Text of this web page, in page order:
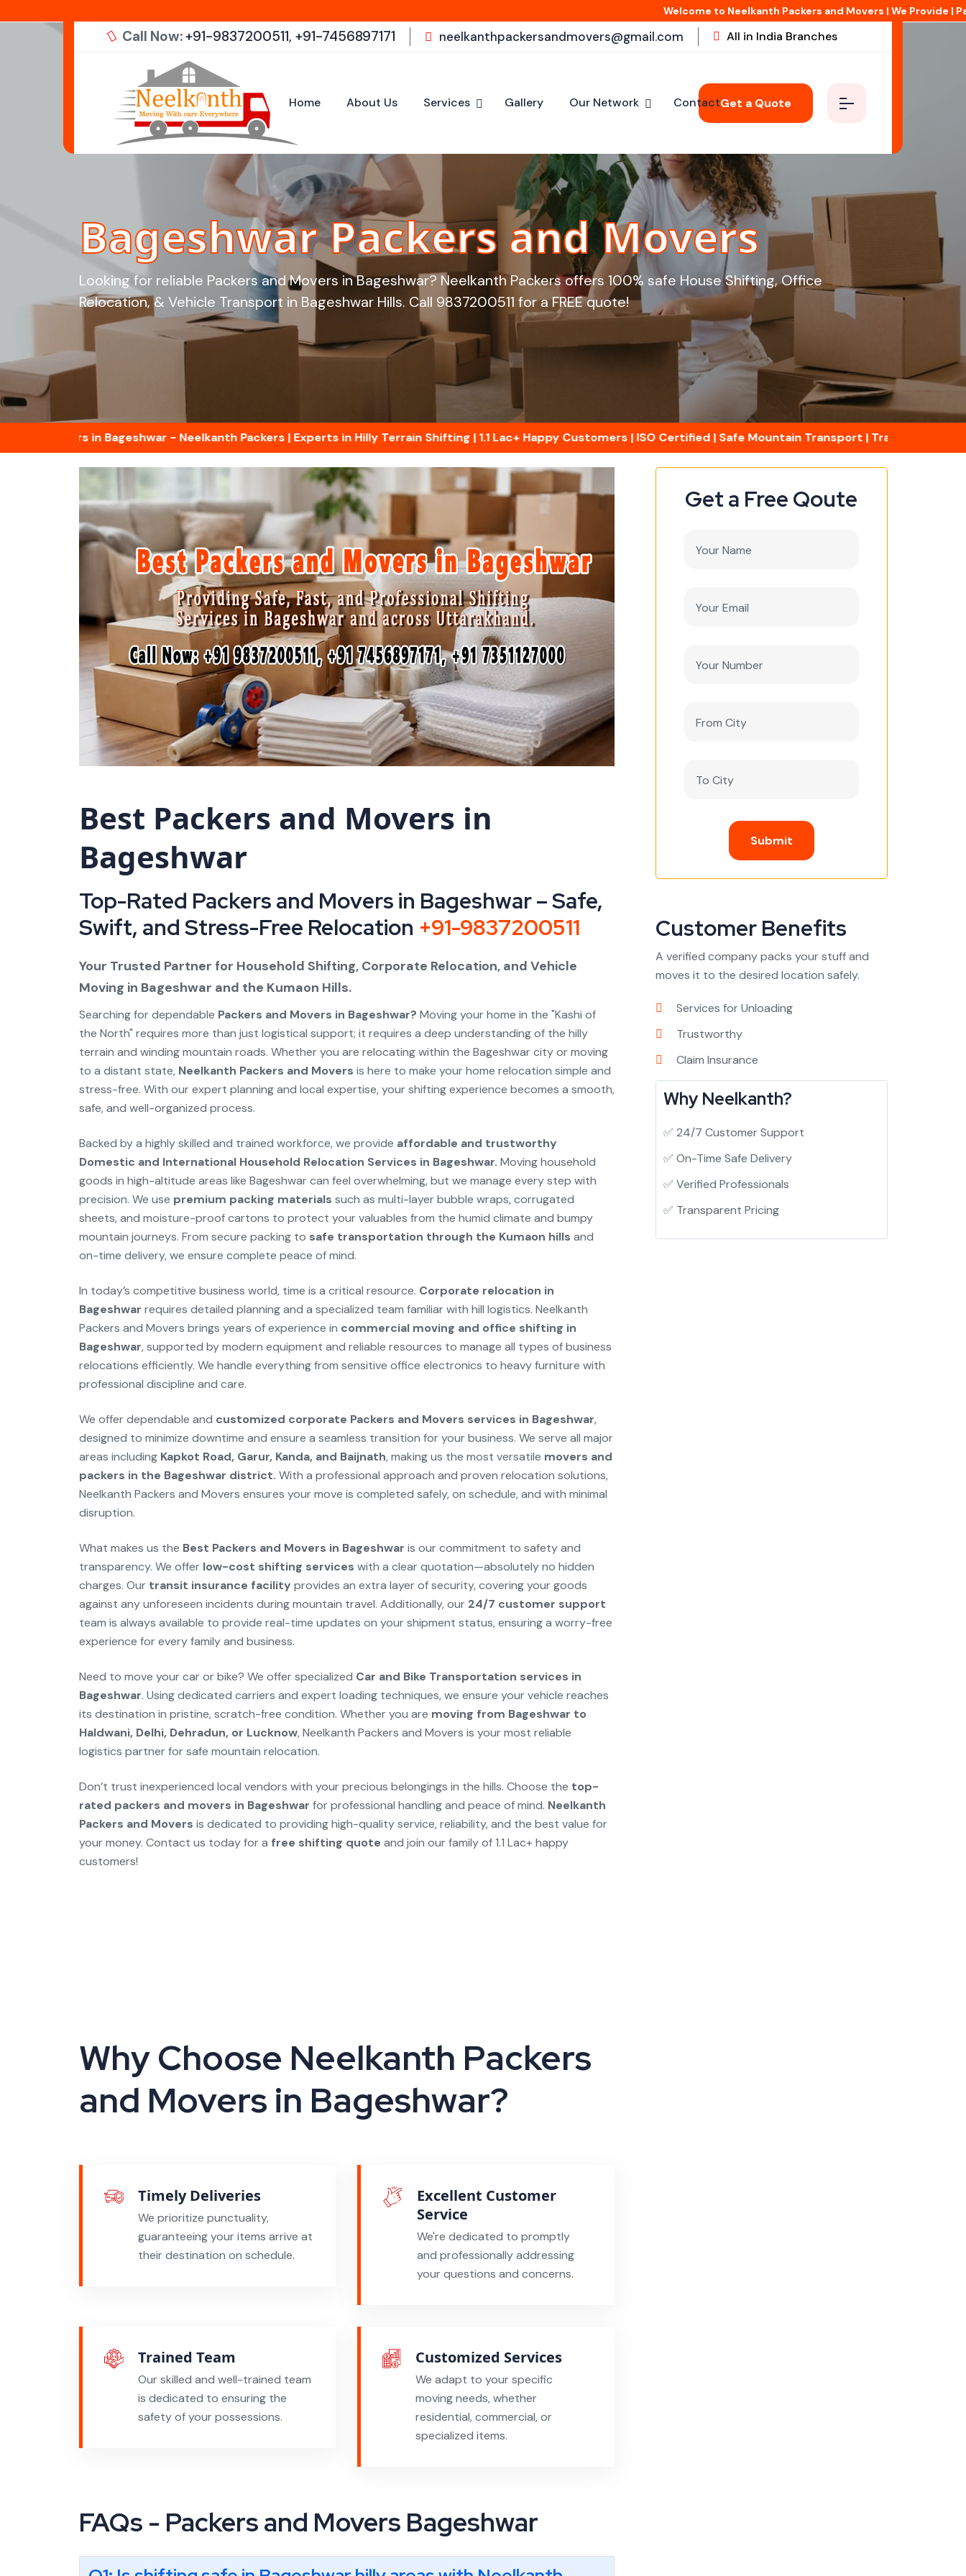
Welcome to Neelkanth Packers and Movers | We Provide | Packing &
Call Now:+91-9837200511, +91-7456897171 neelkanthpackersandmovers@gmail.com All in India Branches
Home About Us Services Gallery Our Network ContactGet a Quote
Bageshwar Packers and Movers
Looking for reliable Packers and Movers in Bageshwar? Neelkanth Packers offers 100% safe House Shifting, Office
Relocation, & Vehicle Transport in Bageshwar Hills. Call 9837200511 for a FREE quote!
Movers in Bageshwar - Neelkanth Packers | Experts in Hilly Terrain Shifting | 1.1 Lac+ Happy Customers | ISO Certified | Safe Mountain Transport | Transit Insurance
Best Packers and Movers in
Bageshwar
Top-Rated Packers and Movers in Bageshwar – Safe,
Swift, and Stress-Free Relocation +91-9837200511
Your Trusted Partner for Household Shifting, Corporate Relocation, and Vehicle
Moving in Bageshwar and the Kumaon Hills.
Searching for dependable Packers and Movers in Bageshwar? Moving your home in the "Kashi of
the North" requires more than just logistical support; it requires a deep understanding of the hilly
terrain and winding mountain roads. Whether you are relocating within the Bageshwar city or moving
to a distant state, Neelkanth Packers and Movers is here to make your home relocation simple and
stress-free. With our expert planning and local expertise, your shifting experience becomes a smooth,
safe, and well-organized process.
Backed by a highly skilled and trained workforce, we provide affordable and trustworthy
Domestic and International Household Relocation Services in Bageshwar. Moving household
goods in high-altitude areas like Bageshwar can feel overwhelming, but we manage every step with
precision. We use premium packing materials such as multi-layer bubble wraps, corrugated
sheets, and moisture-proof cartons to protect your valuables from the humid climate and bumpy
mountain journeys. From secure packing to safe transportation through the Kumaon hills and
on-time delivery, we ensure complete peace of mind.
In today’s competitive business world, time is a critical resource. Corporate relocation in
Bageshwar requires detailed planning and a specialized team familiar with hill logistics. Neelkanth
Packers and Movers brings years of experience in commercial moving and office shifting in
Bageshwar, supported by modern equipment and reliable resources to manage all types of business
relocations efficiently. We handle everything from sensitive office electronics to heavy furniture with
professional discipline and care.
We offer dependable and customized corporate Packers and Movers services in Bageshwar,
designed to minimize downtime and ensure a seamless transition for your business. We serve all major
areas including Kapkot Road, Garur, Kanda, and Baijnath, making us the most versatile movers and
packers in the Bageshwar district. With a professional approach and proven relocation solutions,
Neelkanth Packers and Movers ensures your move is completed safely, on schedule, and with minimal
disruption.
What makes us the Best Packers and Movers in Bageshwar is our commitment to safety and
transparency. We offer low-cost shifting services with a clear quotation—absolutely no hidden
charges. Our transit insurance facility provides an extra layer of security, covering your goods
against any unforeseen incidents during mountain travel. Additionally, our 24/7 customer support
team is always available to provide real-time updates on your shipment status, ensuring a worry-free
experience for every family and business.
Need to move your car or bike? We offer specialized Car and Bike Transportation services in
Bageshwar. Using dedicated carriers and expert loading techniques, we ensure your vehicle reaches
its destination in pristine, scratch-free condition. Whether you are moving from Bageshwar to
Haldwani, Delhi, Dehradun, or Lucknow, Neelkanth Packers and Movers is your most reliable
logistics partner for safe mountain relocation.
Don’t trust inexperienced local vendors with your precious belongings in the hills. Choose the top-
rated packers and movers in Bageshwar for professional handling and peace of mind. Neelkanth
Packers and Movers is dedicated to providing high-quality service, reliability, and the best value for
your money. Contact us today for a free shifting quote and join our family of 1.1 Lac+ happy
customers!
Why Choose Neelkanth Packers
and Movers in Bageshwar?
Timely Deliveries
We prioritize punctuality,
guaranteeing your items arrive at
their destination on schedule.
Excellent Customer
Service
We're dedicated to promptly
and professionally addressing
your questions and concerns.
Trained Team
Our skilled and well-trained team
is dedicated to ensuring the
safety of your possessions.
Customized Services
We adapt to your specific
moving needs, whether
residential, commercial, or
specialized items.
FAQs - Packers and Movers Bageshwar
Get a Free Qoute
Submit
Customer Benefits
A verified company packs your stuff and
moves it to the desired location safely.
Services for Unloading
Trustworthy
Claim Insurance
Why Neelkanth?
✅ 24/7 Customer Support
✅ On-Time Safe Delivery
✅ Verified Professionals
✅ Transparent Pricing